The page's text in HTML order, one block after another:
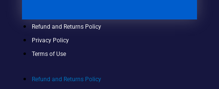
Refund and Returns Policy
Privacy Policy
Terms of Use
Refund and Returns Policy